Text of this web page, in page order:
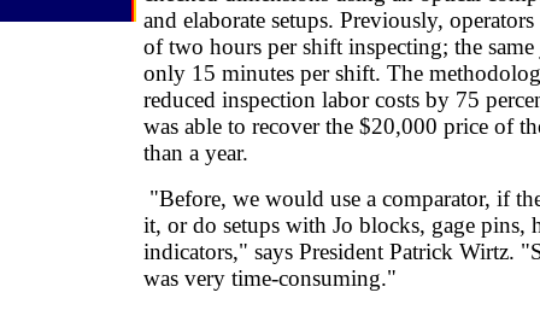
and elaborate setups. Previously, operators
of two hours per shift inspecting; the
only 15 minutes per shift. The
reduced inspection labor costs by 75
was able to recover the $20,000 price of
than a year.
"Before, we would use a comparator, if
it, or do setups with Jo blocks, gage pins,
indicators," says President Patrick Wirtz.
was very time-consuming."